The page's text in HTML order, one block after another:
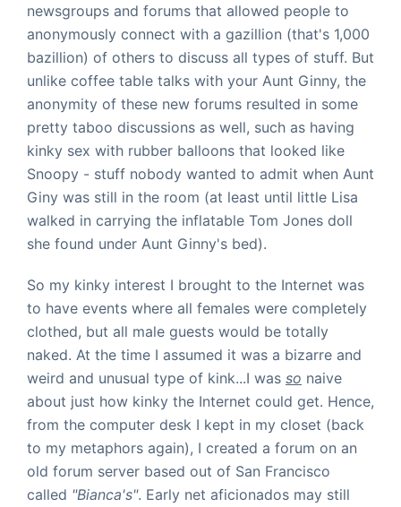
newsgroups and forums that allowed people to
anonymously connect with a gazillion (that's 1,000
bazillion) of others to discuss all types of stuff. But
unlike coffee table talks with your Aunt Ginny, the
anonymity of these new forums resulted in some
pretty taboo discussions as well, such as having
kinky sex with rubber balloons that looked like
Snoopy - stuff nobody wanted to admit when Aunt
Giny was still in the room (at least until little Lisa
walked in carrying the inflatable Tom Jones doll
she found under Aunt Ginny's bed).
So my kinky interest I brought to the Internet was
to have events where all females were completely
clothed, but all male guests would be totally
naked. At the time I assumed it was a bizarre and
weird and unusual type of kink...I was so naive
about just how kinky the Internet could get. Hence,
from the computer desk I kept in my closet (back
to my metaphors again), I created a forum on an
old forum server based out of San Francisco
called "Bianca's". Early net aficionados may still